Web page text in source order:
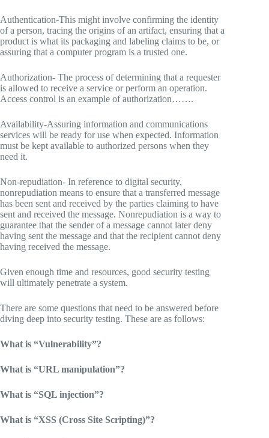
Authentication-This might involve confirming the identity
of a person, tracing the origins of an artifact, ensuring that a
product is what its packaging and labeling claims to be, or
assuring that a computer program is a trusted one.
Authorization- The process of determining that a requester
is allowed to receive a service or perform an operation.
Access control is an example of authorization…….
Availability-Assuring information and communications
services will be ready for use when expected. Information
must be kept available to authorized persons when they
need it.
Non-repudiation- In reference to digital security,
nonrepudiation means to ensure that a transferred message
has been sent and received by the parties claiming to have
sent and received the message. Nonrepudiation is a way to
guarantee that the sender of a message cannot later deny
having sent the message and that the recipient cannot deny
having received the message.
Given enough time and resources, good security testing
will ultimately penetrate a system.
There are some questions that need to be answered before
diving deep into security testing. These are as follows:
What is “Vulnerability”?
What is “URL manipulation”?
What is “SQL injection”?
What is “XSS (Cross Site Scripting)”?